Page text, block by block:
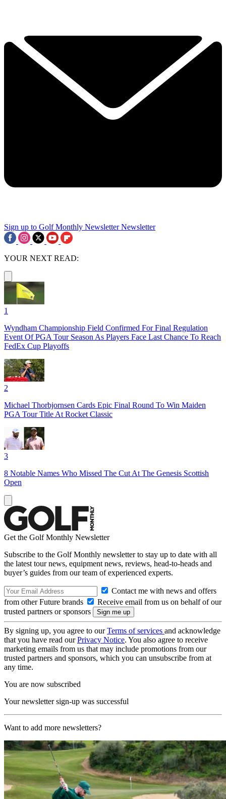
Sign up to Golf Monthly Newsletter Newsletter
YOUR NEXT READ:
1
Wyndham Championship Field Confirmed For Final Regulation
Event Of PGA Tour Season As Players Face Last Chance To Reach
FedEx Cup Playoffs
2
Michael Thorbjornsen Cards Epic Final Round To Win Maiden
PGA Tour Title At Rocket Classic
3
8 Notable Names Who Missed The Cut At The Genesis Scottish
Open
Get the Golf Monthly Newsletter
Subscribe to the Golf Monthly newsletter to stay up to date with all
the latest tour news, equipment news, reviews, head-to-heads and
buyer’s guides from our team of experienced experts.
Contact me with news and offers
from other Future brands
Receive email from us on behalf of our
trusted partners or sponsors
By signing up, you agree to ourTerms of services and acknowledge
that you have read ourPrivacy Notice. You also agree to receive
marketing emails from us that may include promotions from our
trusted partners and sponsors, which you can unsubscribe from at
any time.
You are now subscribed
Your newsletter sign-up was successful
Want to add more newsletters?